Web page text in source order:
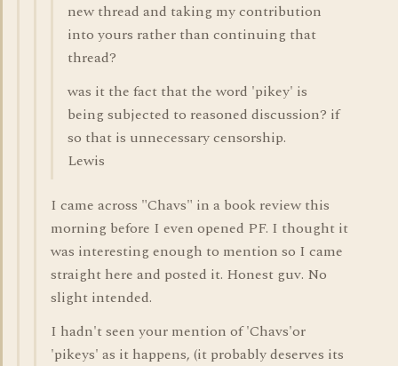
new thread and taking my contribution
into yours rather than continuing that
thread?
was it the fact that the word 'pikey' is
being subjected to reasoned discussion? if
so that is unnecessary censorship.
Lewis
I came across "Chavs" in a book review this
morning before I even opened PF. I thought it
was interesting enough to mention so I came
straight here and posted it. Honest guv. No
slight intended.
I hadn't seen your mention of 'Chavs'or
'pikeys' as it happens, (it probably deserves its